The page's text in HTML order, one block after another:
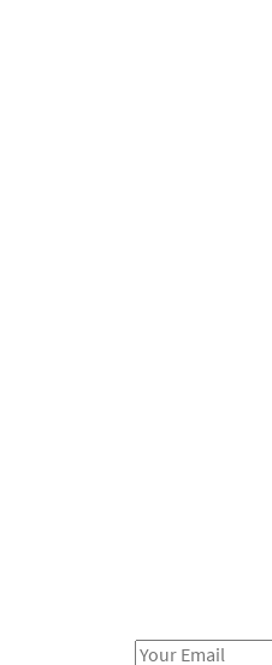
Email